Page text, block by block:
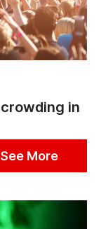
in
See More